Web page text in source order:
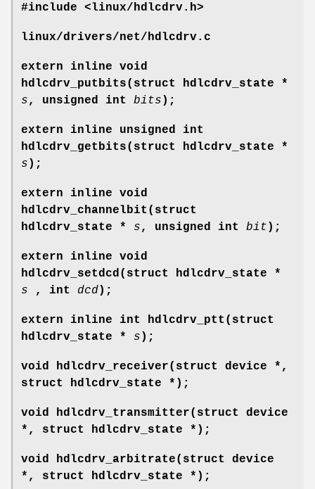
#include <linux/hdlcdrv.h>
linux/drivers/net/hdlcdrv.c
extern inline void
hdlcdrv_putbits(struct hdlcdrv_state *
s, unsigned int bits );
extern inline unsigned int
hdlcdrv_getbits(struct hdlcdrv_state *
s );
extern inline void
hdlcdrv_channelbit(struct
hdlcdrv_state * s, unsigned int bit );
extern inline void
hdlcdrv_setdcd(struct hdlcdrv_state *
s , int dcd);
extern inline int hdlcdrv_ptt(struct
hdlcdrv_state * s );
void hdlcdrv_receiver(struct device *,
struct hdlcdrv_state *);
void hdlcdrv_transmitter(struct device
*, struct hdlcdrv_state *);
void hdlcdrv_arbitrate(struct device
*, struct hdlcdrv_state *);